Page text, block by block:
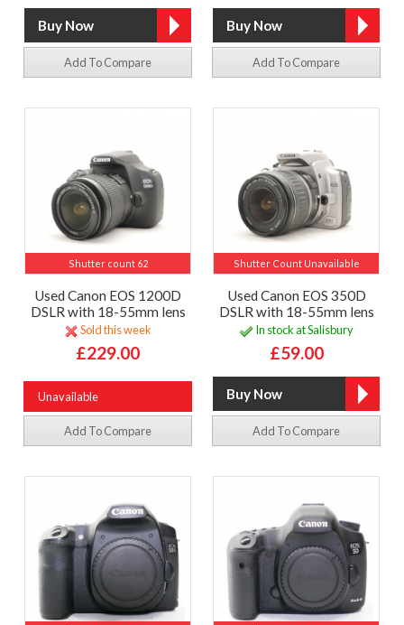
Add To Compare Add To Compare
Shutter count 62
Used Canon EOS 1200D
DSLR with 18-55mm lens
Sold this week
£229.00
Unavailable
Add To Compare
Shutter Count Unavailable
Used Canon EOS 350D
DSLR with 18-55mm lens
In stock at Salisbury
£59.00
Add To Compare